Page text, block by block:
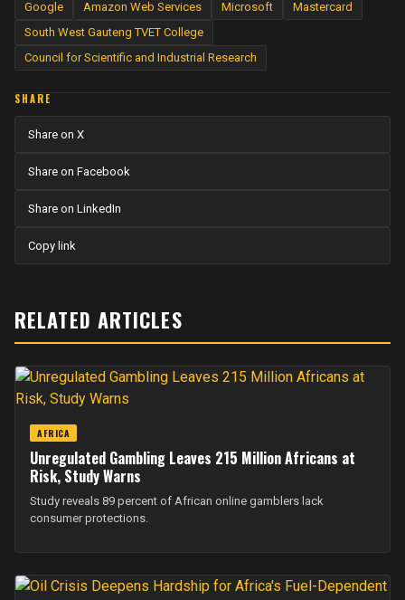
Google Amazon Web Services Microsoft
Mastercard
South West Gauteng TVET College
Council for Scientific and Industrial Research
SHARE
Share on X
Share on Facebook
Share on LinkedIn
Copy link
RELATED ARTICLES
AFRICA
Unregulated Gambling Leaves 215 Million Africans at
Risk, Study Warns
Study reveals 89 percent of African online gamblers lack
consumer protections.